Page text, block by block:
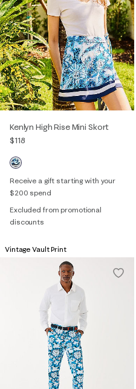
Kenlyn High Rise Mini Skort
$118
Receive a gift starting with your
$200 spend
Excluded from promotional
discounts
Vintage Vault Print